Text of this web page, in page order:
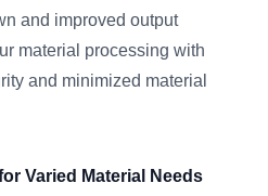
and improved output
material processing with
and minimized material
Varied Material Needs